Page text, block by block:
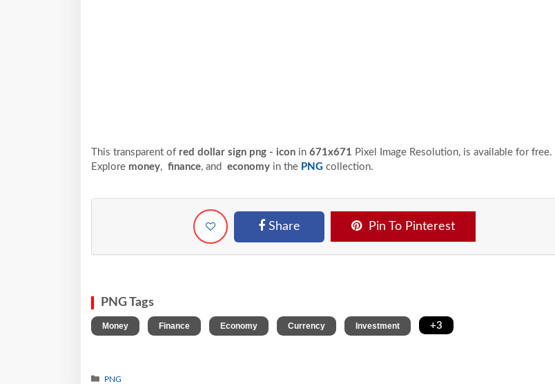
This transparent of red dollar sign png - icon in 671x671 Pixel Image Resolution, is available for free.
Explore money, finance, and economy in the PNG collection.
Share Pin To Pinterest
PNG Tags
Money Finance Economy Currency Investment +3
PNG